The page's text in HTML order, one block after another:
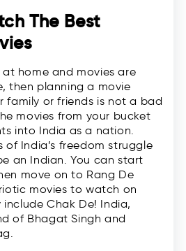
The Best
home and movies are
then planning a movie
family or friends is not a bad
movies from your bucket
into India as a nation.
of India’s freedom struggle
an Indian. You can start
move on to Rang De
movies to watch on
Chak De! India,
of Bhagat Singh and